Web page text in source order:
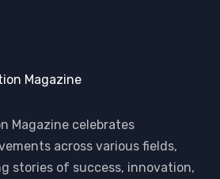
Magazine celebrates
across various fields,
stories of success, innovation,